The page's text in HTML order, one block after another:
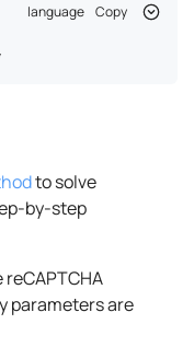
language Copy
to solve
by-step
reCAPTCHA
parameters are